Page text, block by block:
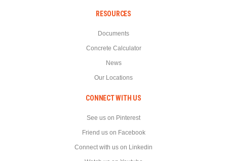
RESOURCES
Documents
Concrete Calculator
News
Our Locations
CONNECT WITH US
See us on Pinterest
Friend us on Facebook
Connect with us on Linkedin